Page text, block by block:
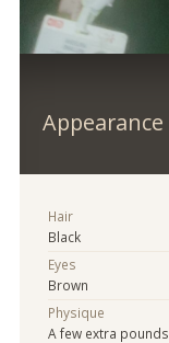
Appearance
Hair
Black
Eyes
Brown
Physique
A few extra pounds